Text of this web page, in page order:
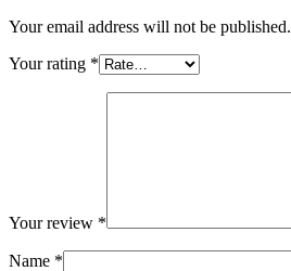
Your email address will not be published.
Your rating *
Your review *
Name *